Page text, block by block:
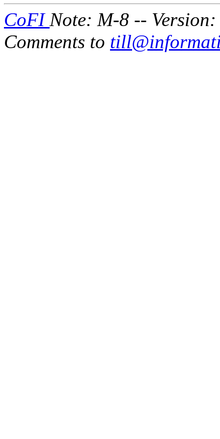
CoFINote: M-8 --
Comments to